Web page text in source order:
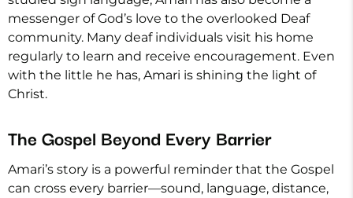
messenger of God’s love to the overlooked Deaf
community. Many deaf individuals visit his home
regularly to learn and receive encouragement. Even
with the little he has, Amari is shining the light of
Christ.
The Gospel Beyond Every Barrier
Amari’s story is a powerful reminder that the Gospel
can cross every barrier—sound, language, distance,